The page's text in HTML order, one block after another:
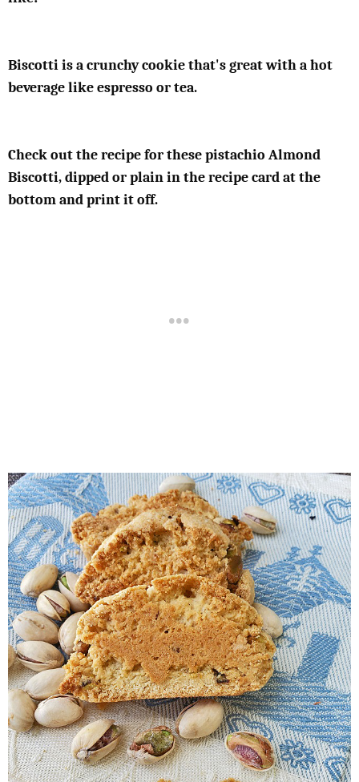
Biscotti is a crunchy cookie that's great with a hot
beverage like espresso or tea.
Check out the recipe for these pistachio Almond
Biscotti, dipped or plain in the recipe card at the
bottom and print it off.